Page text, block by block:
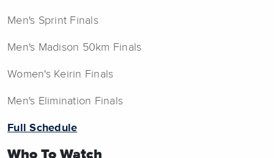
Men's Sprint Finals
Men's Madison 50km Finals
Women's Keirin Finals
Men's Elimination Finals
Full Schedule
Who To Watch